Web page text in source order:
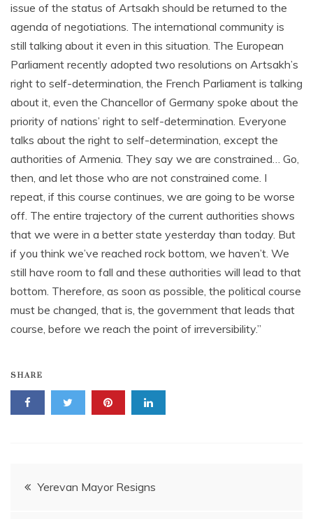
issue of the status of Artsakh should be returned to the
agenda of negotiations. The international community is
still talking about it even in this situation. The European
Parliament recently adopted two resolutions on Artsakh’s
right to self-determination, the French Parliament is talking
about it, even the Chancellor of Germany spoke about the
priority of nations’ right to self-determination. Everyone
talks about the right to self-determination, except the
authorities of Armenia. They say we are constrained… Go,
then, and let those who are not constrained come. I
repeat, if this course continues, we are going to be worse
off. The entire trajectory of the current authorities shows
that we were in a better state yesterday than today. But
if you think we’ve reached rock bottom, we haven’t. We
still have room to fall and these authorities will lead to that
bottom. Therefore, as soon as possible, the political course
must be changed, that is, the government that leads that
course, before we reach the point of irreversibility.”
SHARE
Post
Yerevan Mayor Resigns